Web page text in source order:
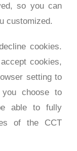
so you can
customized.
cookies.
cookies,
setting to
choose to
able to fully
of the CCT